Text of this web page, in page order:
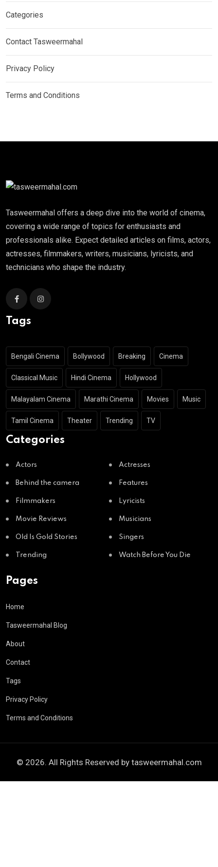
Categories
Contact Tasweermahal
Privacy Policy
Terms and Conditions
Tasweermahal offers a deep dive into the world of cinema,
covering a wide range of topics for enthusiasts and
professionals alike. Expect detailed articles on films, actors,
actresses, filmmakers, writers, musicians, lyricists, and
technicians who shape the industry.
Tags
Bengali Cinema Bollywood Breaking Cinema
Classical Music Hindi Cinema Hollywood
Malayalam Cinema Marathi Cinema Movies Music
Tamil Cinema Theater Trending TV
Categories
Actors Actresses
Behind the camera Features
Filmmakers Lyricists
Movie Reviews Musicians
Old Is Gold Stories Singers
Trending Watch Before You Die
Pages
Home
Tasweermahal Blog
About
Contact
Tags
Privacy Policy
Terms and Conditions
© 2026. All Rights Reserved by tasweermahal.com